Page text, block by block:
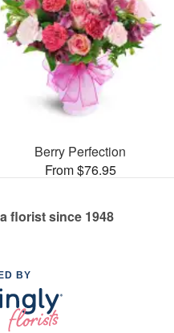
Berry Perfection
From $76.95
florist since 1948
BY